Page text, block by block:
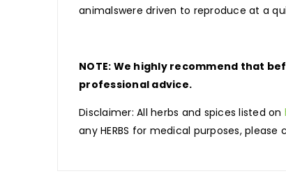
animalswere driven to reproduce at a
NOTE: We highly recommend that
professional advice.
Disclaimer: All herbs and spices listed on
any HERBS for medical purposes,